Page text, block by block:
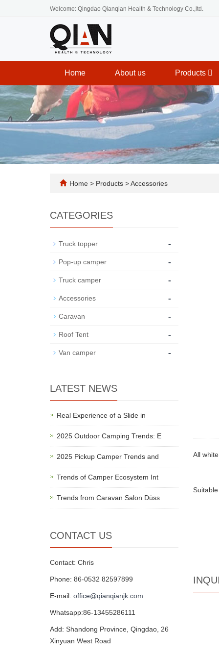
Welcome: Qingdao Qianqian Health & Technology Co.,ltd.
Home About us Products
Home > Products >Accessories
All white
CATEGORIES
Truck topper -
Pop-up camper -
Truck camper -
Accessories -
Caravan -
Roof Tent -
Van camper -
LATEST NEWS
Real Experience of a Slide in
2025 Outdoor Camping Trends: E
2025 Pickup Camper Trends and
Trends of Camper Ecosystem Int
Trends from Caravan Salon Düss
CONTACT US
Contact: Chris
Phone: 86-0532 82597899
E-mail: office@qianqianjk.com
Whatsapp:86-13455286111
Add: Shandong Province, Qingdao, 26
Xinyuan West Road